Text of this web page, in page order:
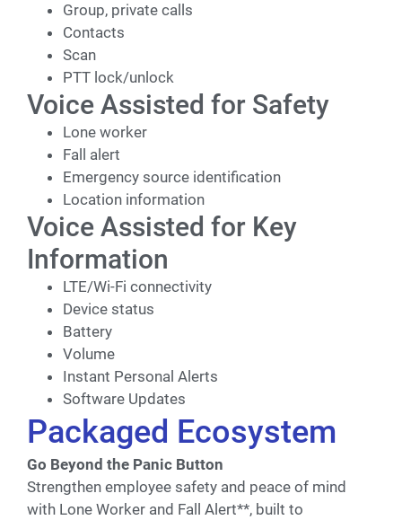
Group, private calls
Contacts
Scan
PTT lock/unlock
Voice Assisted for Safety
Lone worker
Fall alert
Emergency source identification
Location information
Voice Assisted for Key
Information
LTE/Wi-Fi connectivity
Device status
Battery
Volume
Instant Personal Alerts
Software Updates
Packaged Ecosystem
Go Beyond the Panic Button
Strengthen employee safety and peace of mind
with Lone Worker and Fall Alert**, built to